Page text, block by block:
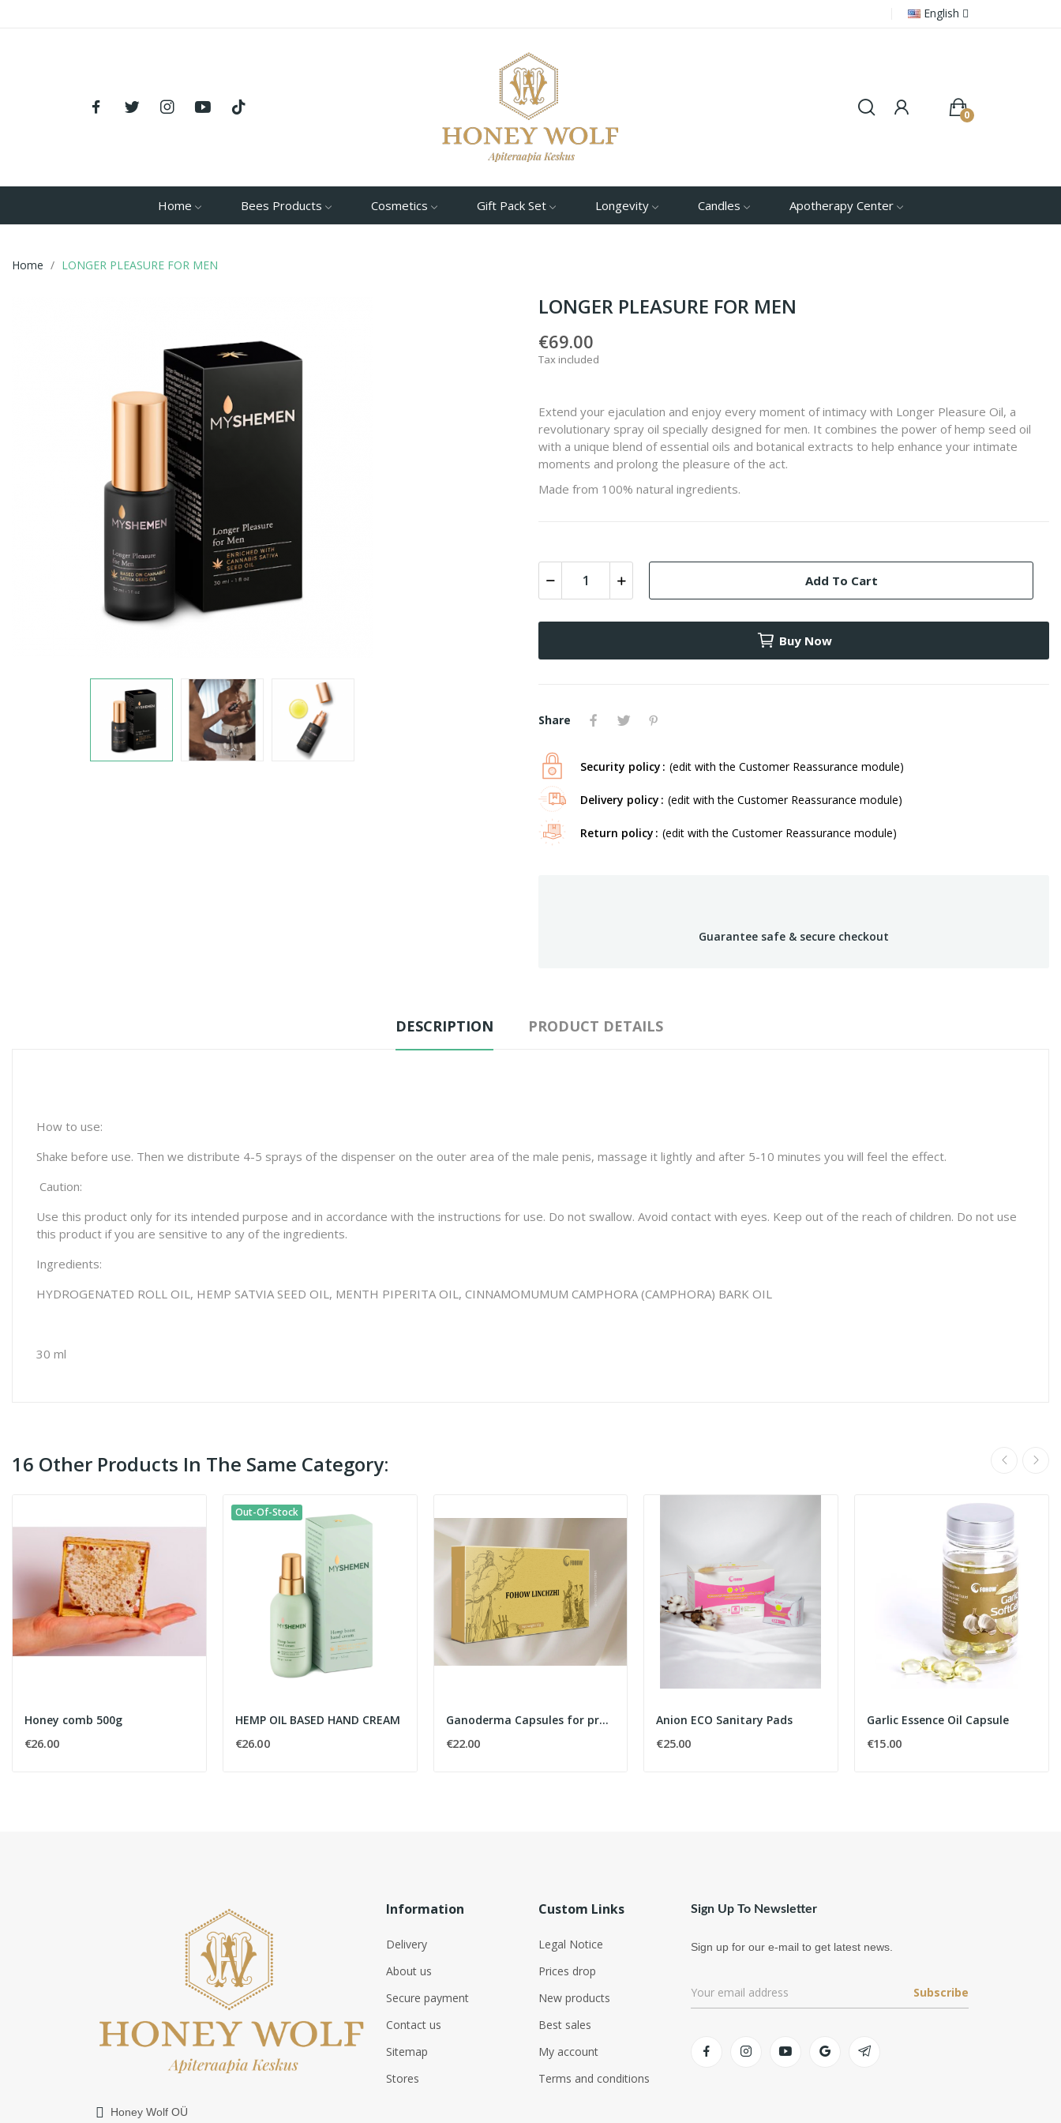
English
0
Home Bees Products Cosmetics Gift Pack Set Longevity Candles Apotherapy Center
Home LONGER PLEASURE FOR MEN
LONGER PLEASURE FOR MEN
€69.00
Tax included
Extend your ejaculation and enjoy every moment of intimacy with Longer Pleasure Oil, a
revolutionary spray oil specially designed for men. It combines the power of hemp seed oil
with a unique blend of essential oils and botanical extracts to help enhance your intimate
moments and prolong the pleasure of the act.
Made from 100% natural ingredients.
Add To Cart
Buy Now
Share
Security policy (edit with the Customer Reassurance module)
Delivery policy (edit with the Customer Reassurance module)
Return policy (edit with the Customer Reassurance module)
Guarantee safe & secure checkout
DESCRIPTION PRODUCT DETAILS
How to use:
Shake before use. Then we distribute 4-5 sprays of the dispenser on the outer area of ​​the male penis, massage it lightly and after 5-10 minutes you will feel the effect.
Caution:
Use this product only for its intended purpose and in accordance with the instructions for use. Do not swallow. Avoid contact with eyes. Keep out of the reach of children. Do not use
this product if you are sensitive to any of the ingredients.
Ingredients:
HYDROGENATED ROLL OIL, HEMP SATVIA SEED OIL, MENTH PIPERITA OIL, CINNAMOMUMUM CAMPHORA (CAMPHORA) BARK OIL
30 ml
16 Other Products In The Same Category:
Honey comb 500g
€26.00
Out-Of-Stock
HEMP OIL BASED HAND CREAM
€26.00
Ganoderma Capsules for protecting brain health
€22.00
Anion ECO Sanitary Pads
€25.00
Garlic Essence Oil Capsule
€15.00
Honey Wolf OÜ
Information
Delivery
About us
Secure payment
Contact us
Sitemap
Stores
Custom Links
Legal Notice
Prices drop
New products
Best sales
My account
Terms and conditions
Sign Up To Newsletter
Sign up for our e-mail to get latest news.
Subscribe